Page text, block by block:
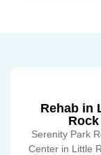
Rehab in
Rock
Serenity Park
Center in Little